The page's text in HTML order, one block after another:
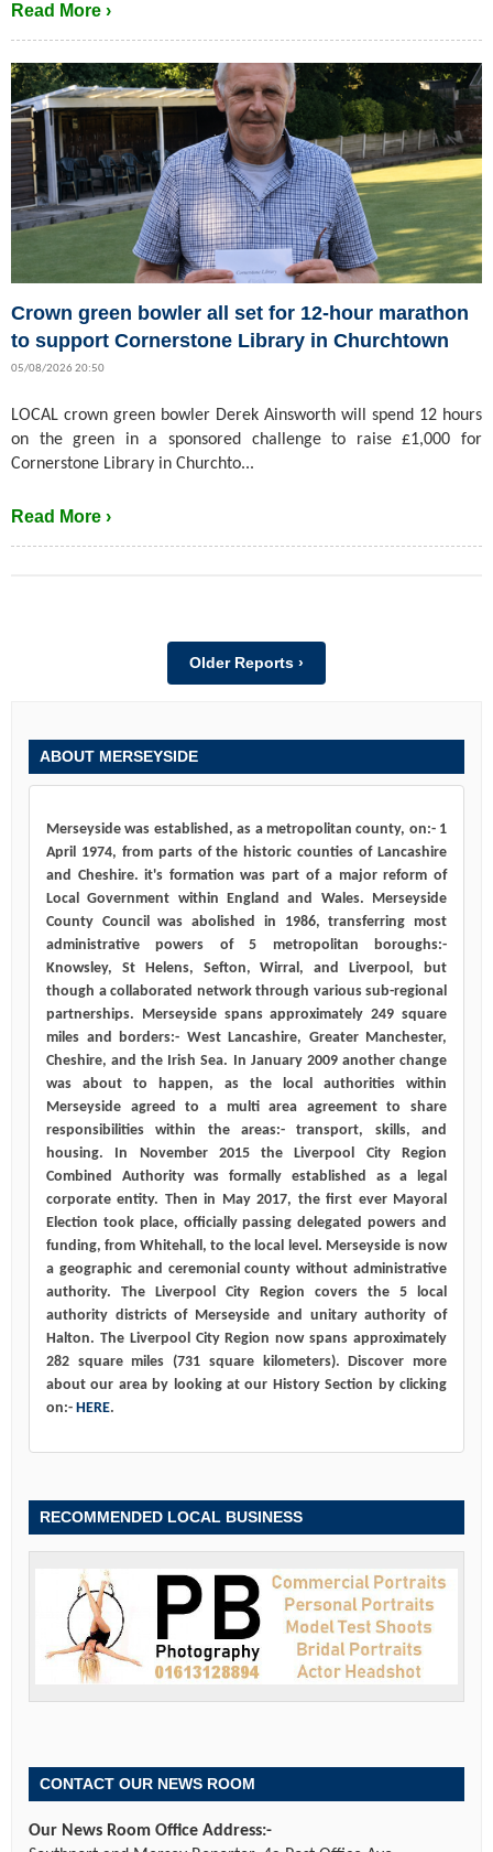
Read More ›
Crown green bowler all set for 12-hour marathon
to support Cornerstone Library in Churchtown
05/08/2026 20:50
LOCAL crown green bowler Derek Ainsworth will spend 12 hours
on the green in a sponsored challenge to raise £1,000 for
Cornerstone Library in Churchto...
Read More ›
Older Reports ›
ABOUT MERSEYSIDE
Merseyside was established, as a metropolitan county, on:- 1
April 1974, from parts of the historic counties of Lancashire
and Cheshire. it's formation was part of a major reform of
Local Government within England and Wales. Merseyside
County Council was abolished in 1986, transferring most
administrative powers of 5 metropolitan boroughs:-
Knowsley, St Helens, Sefton, Wirral, and Liverpool, but
though a collaborated network through various sub-regional
partnerships. Merseyside spans approximately 249 square
miles and borders:- West Lancashire, Greater Manchester,
Cheshire, and the Irish Sea. In January 2009 another change
was about to happen, as the local authorities within
Merseyside agreed to a multi area agreement to share
responsibilities within the areas:- transport, skills, and
housing. In November 2015 the Liverpool City Region
Combined Authority was formally established as a legal
corporate entity. Then in May 2017, the first ever Mayoral
Election took place, officially passing delegated powers and
funding, from Whitehall, to the local level. Merseyside is now
a geographic and ceremonial county without administrative
authority. The Liverpool City Region covers the 5 local
authority districts of Merseyside and unitary authority of
Halton. The Liverpool City Region now spans approximately
282 square miles (731 square kilometers). Discover more
about our area by looking at our History Section by clicking
on:- HERE.
RECOMMENDED LOCAL BUSINESS
CONTACT OUR NEWS ROOM
Our News Room Office Address:-